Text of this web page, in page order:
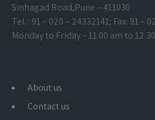
Sinhagad Road,Pune – 411030
Tel. : 91 – 020 – 24332141; Fax: 91 –
Monday to Friday – 11.00 am to
About us
Contact us